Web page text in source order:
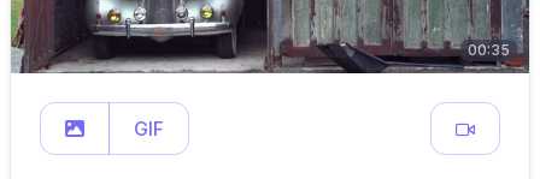
00:35
GIF